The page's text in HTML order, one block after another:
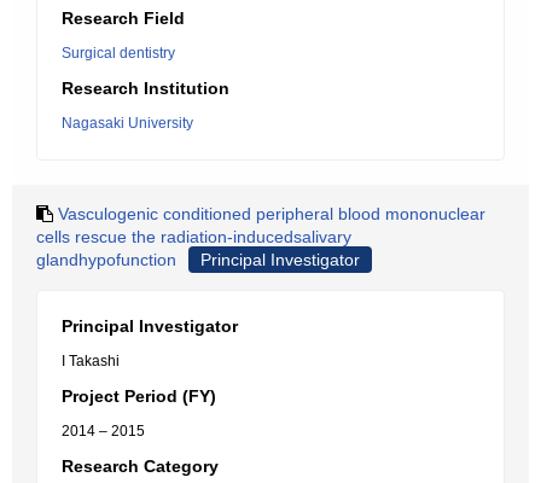
Research Field
Surgical dentistry
Research Institution
Nagasaki University
Vasculogenic conditioned peripheral blood mononuclear
cells rescue the radiation-inducedsalivary
glandhypofunction
Principal Investigator
Principal Investigator
I Takashi
Project Period (FY)
2014 – 2015
Research Category